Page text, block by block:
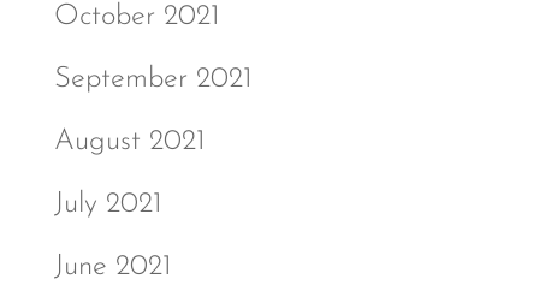
October 2021
September 2021
August 2021
July 2021
June 2021